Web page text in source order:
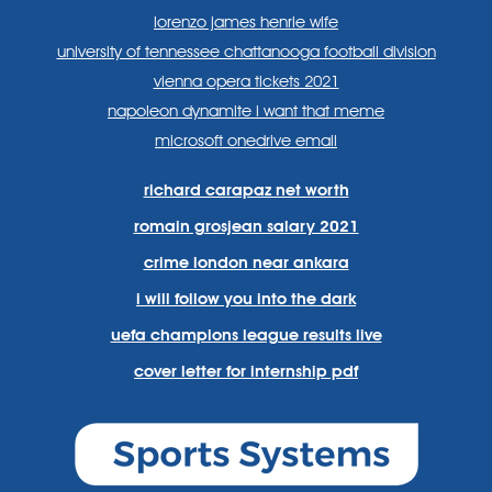
lorenzo james henrie wife
university of tennessee chattanooga football division
vienna opera tickets 2021
napoleon dynamite i want that meme
microsoft onedrive email
richard carapaz net worth
romain grosjean salary 2021
crime london near ankara
i will follow you into the dark
uefa champions league results live
cover letter for internship pdf